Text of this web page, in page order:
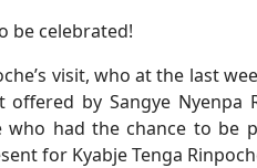
be celebrated!
visit, who at the last
offered by Sangye
who had the chance to
for Kyabje Tenga